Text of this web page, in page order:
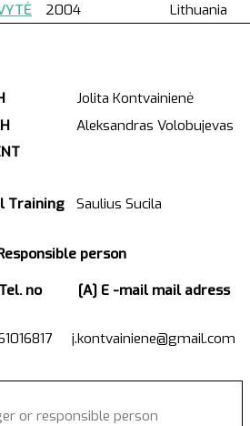
2004 Lithuania
Jolita Kontvainienė
Aleksandras Volobujevas
Training
Saulius Sucila
person
no [A] E -mail mail adress
j.kontvainiene@gmail.com
or responsible person